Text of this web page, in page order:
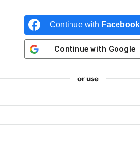
Continue with Facebook
Continue with Google
or use